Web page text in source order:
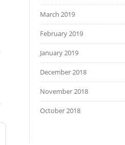
March 2019
February 2019
January 2019
December 2018
November 2018
October 2018